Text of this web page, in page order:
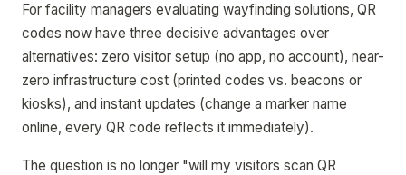
For facility managers evaluating wayfinding solutions, QR
codes now have three decisive advantages over
alternatives: zero visitor setup (no app, no account), near-
zero infrastructure cost (printed codes vs. beacons or
kiosks), and instant updates (change a marker name
online, every QR code reflects it immediately).
The question is no longer "will my visitors scan QR